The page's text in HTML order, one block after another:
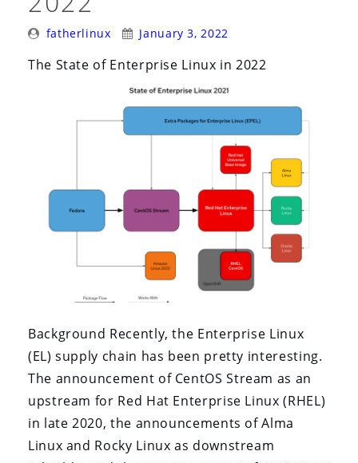
Posted
fatherlinux
Posted
January 3, 2022
The State of Enterprise Linux in 2022
Background Recently, the Enterprise Linux
(EL) supply chain has been pretty interesting.
The announcement of CentOS Stream as an
upstream for Red Hat Enterprise Linux (RHEL)
in late 2020, the announcements of Alma
Linux and Rocky Linux as downstream